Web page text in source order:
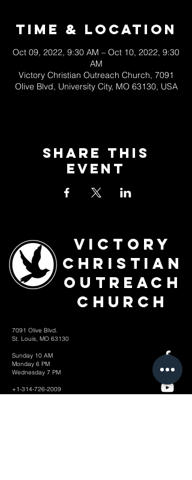
Time & Location
Oct 09, 2022, 9:30 AM – Oct 10, 2022, 9:30
AM
Victory Christian Outreach Church, 7091
Olive Blvd, University City, MO 63130, USA
Share This
Event
Victory
Christian
Outreach
Church
7091 Olive Blvd.
St. Louis, MO 63130
Sunday 10 AM
Monday 6 PM
Wednesday 7 PM
+1-314-726-2009